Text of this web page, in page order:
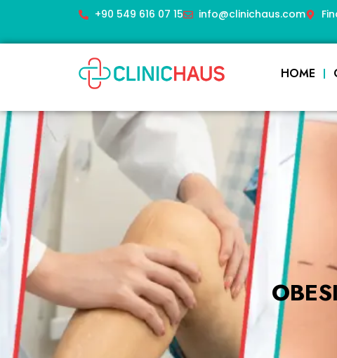
+90 549 616 07 15 info@clinichaus.com
HOME